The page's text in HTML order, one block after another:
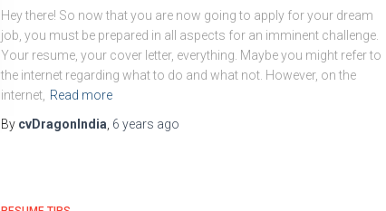
Hey there! So now that you are now going to apply for your dream
job, you must be prepared in all aspects for an imminent challenge.
Your resume, your cover letter, everything. Maybe you might refer to
the internet regarding what to do and what not. However, on the
internet, Read more
By cvDragonIndia 6 years ago